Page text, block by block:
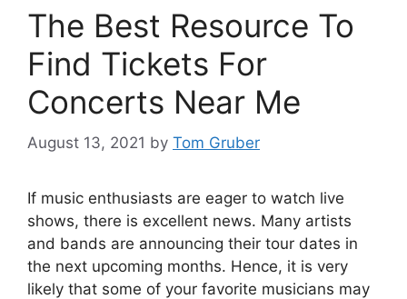
The Best Resource To
Find Tickets For
Concerts Near Me
August 13, 2021 by Tom Gruber
If music enthusiasts are eager to watch live
shows, there is excellent news. Many artists
and bands are announcing their tour dates in
the next upcoming months. Hence, it is very
likely that some of your favorite musicians may